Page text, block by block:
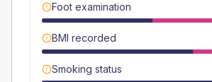
Foot examination
BMI recorded
Smoking status